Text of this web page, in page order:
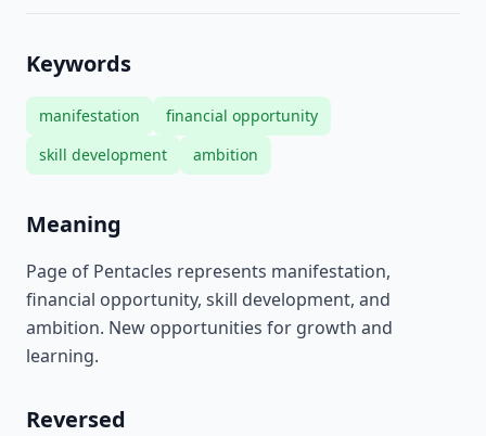
Keywords
manifestation
financial opportunity
skill development
ambition
Meaning
Page of Pentacles represents manifestation,
financial opportunity, skill development, and
ambition. New opportunities for growth and
learning.
Reversed